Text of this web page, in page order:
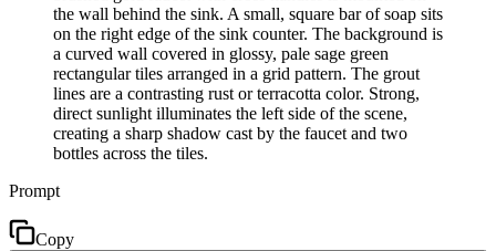
the wall behind the sink. A small, square bar of soap sits
on the right edge of the sink counter. The background is
a curved wall covered in glossy, pale sage green
rectangular tiles arranged in a grid pattern. The grout
lines are a contrasting rust or terracotta color. Strong,
direct sunlight illuminates the left side of the scene,
creating a sharp shadow cast by the faucet and two
bottles across the tiles.
Prompt
Copy